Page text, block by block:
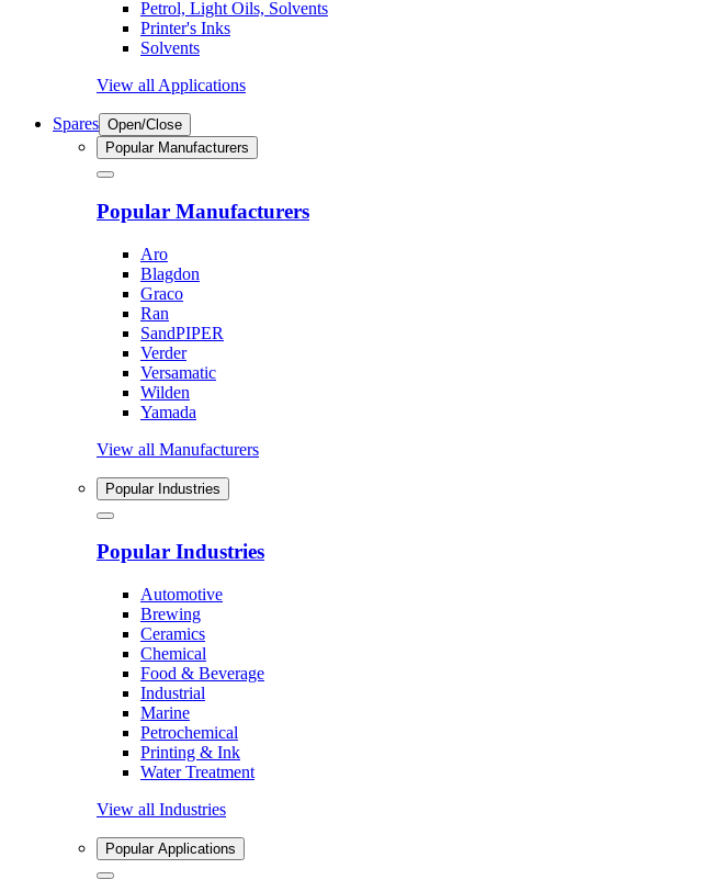
Petrol, Light Oils, Solvents
Printer's Inks
Solvents
View all Applications
Spares Open/Close
Popular Manufacturers
Popular Manufacturers
Aro
Blagdon
Graco
Ran
SandPIPER
Verder
Versamatic
Wilden
Yamada
View all Manufacturers
Popular Industries
Popular Industries
Automotive
Brewing
Ceramics
Chemical
Food & Beverage
Industrial
Marine
Petrochemical
Printing & Ink
Water Treatment
View all Industries
Popular Applications